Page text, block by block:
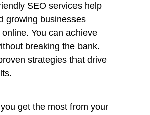
SEO services help
growing businesses
You can achieve
breaking the bank.
strategies that drive
get the most from your